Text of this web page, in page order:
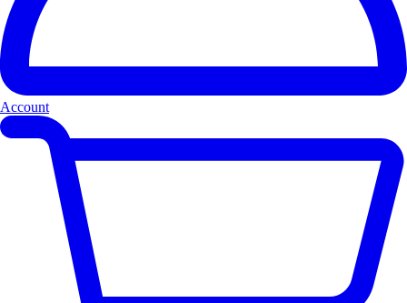
Account